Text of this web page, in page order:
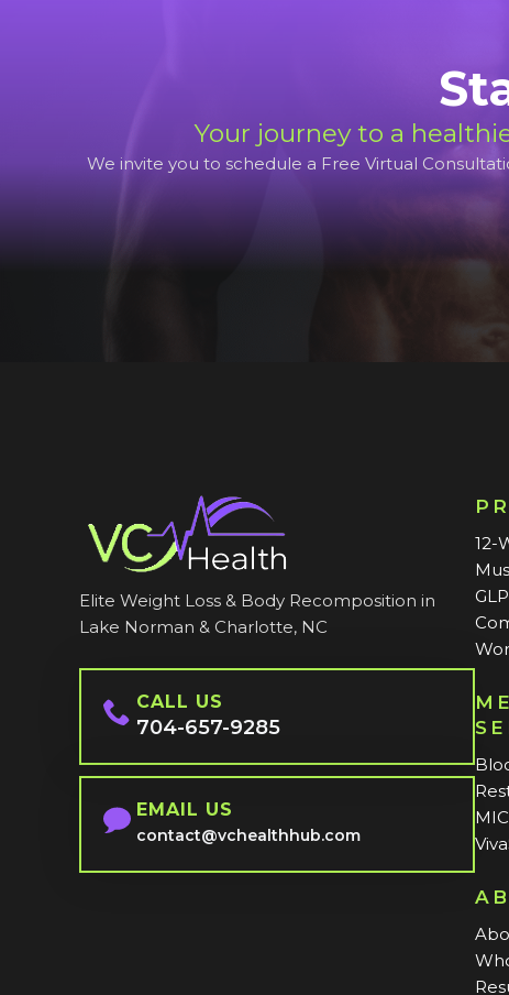
Your journey to a
We invite you to schedule a Free Virtual
Elite Weight Loss & Body Recomposition in
Lake Norman & Charlotte, NC
CALL US
704-657-9285
EMAIL US
contact@vchealthhub.com
12-